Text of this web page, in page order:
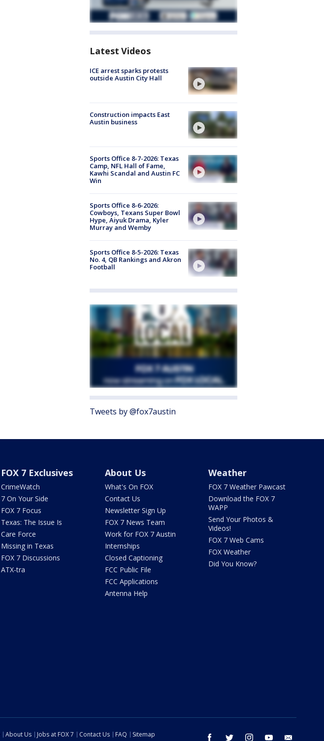
Latest Videos
ICE arrest sparks protests
outside Austin City Hall
Construction impacts East
Austin business
Sports Office 8-7-2026: Texas
Camp, NFL Hall of Fame,
Kawhi Scandal and Austin FC
Win
Sports Office 8-6-2026:
Cowboys, Texans Super Bowl
Hype, Aiyuk Drama, Kyler
Murray and Wemby
Sports Office 8-5-2026: Texas
No. 4, QB Rankings and Akron
Football
Tweets by @fox7austin
FOX 7 Exclusives
CrimeWatch
7 On Your Side
FOX 7 Focus
Texas: The Issue Is
Care Force
Missing in Texas
FOX 7 Discussions
ATX-tra
About Us
What's On FOX
Contact Us
Newsletter Sign Up
FOX 7 News Team
Work for FOX 7 Austin
Internships
Closed Captioning
FCC Public File
FCC Applications
Antenna Help
Weather
FOX 7 Weather Pawcast
Download the FOX 7
WAPP
Send Your Photos &
Videos!
FOX 7 Web Cams
FOX Weather
Did You Know?
facebook twitter instagram youtube
About Us Jobs at FOX 7 Contact Us FAQ
Sitemap